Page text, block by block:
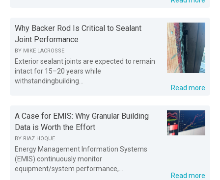
Why Backer Rod Is Critical to Sealant
Joint Performance
BY MIKE LACROSSE
Exterior sealant joints are expected to remain
intact for 15–20 years while
withstandingbuilding...
Read more
A Case for EMIS: Why Granular Building
Data is Worth the Effort
BY RIAZ HOQUE
Energy Management Information Systems
(EMIS) continuously monitor
equipment/system performance,...
Read more